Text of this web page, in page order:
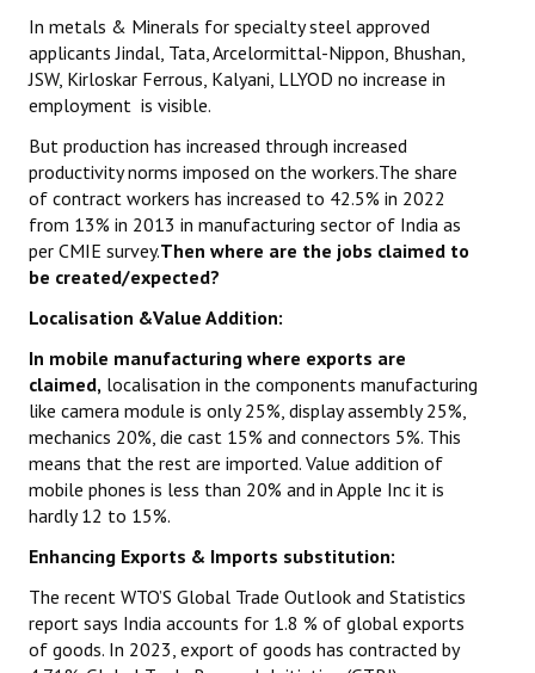
In metals & Minerals for specialty steel approved
applicants Jindal, Tata, Arcelormittal-Nippon, Bhushan,
JSW, Kirloskar Ferrous, Kalyani, LLYOD no increase in
employment is visible.
But production has increased through increased
productivity norms imposed on the workers.The share
of contract workers has increased to 42.5% in 2022
from 13% in 2013 in manufacturing sector of India as
per CMIE survey.Then where are the jobs claimed to
be created/expected?
Localisation &Value Addition:
In mobile manufacturing where exports are
claimed, localisation in the components manufacturing
like camera module is only 25%, display assembly 25%,
mechanics 20%, die cast 15% and connectors 5%. This
means that the rest are imported. Value addition of
mobile phones is less than 20% and in Apple Inc it is
hardly 12 to 15%.
Enhancing Exports & Imports substitution:
The recent WTO’S Global Trade Outlook and Statistics
report says India accounts for 1.8 % of global exports
of goods. In 2023, export of goods has contracted by